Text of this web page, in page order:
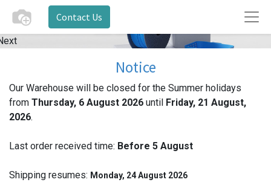
Contact Us
Notice
Our Warehouse will be closed for the Summer holidays
from Thursday, 6 August 2026 until Friday, 21 August,
2026.
Last order received time: Before 5 August
Shipping resumes: Monday, 24 August 2026